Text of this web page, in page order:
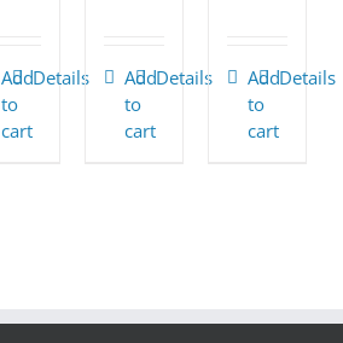
Add
to
cart
Details
Add
to
cart
Details
Add
to
cart
Details